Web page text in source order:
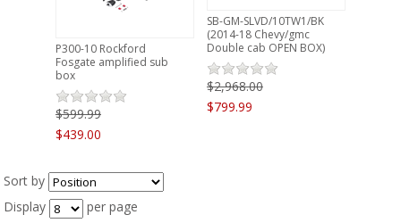
NEWS
P300-10 Rockford
Fosgate amplified sub
box
$599.99
$439.00
SB-GM-SLVD/10TW1/BK
(2014-18 Chevy/gmc
Double cab OPEN BOX)
$2,968.00
$799.99
Sort by
Display
per page